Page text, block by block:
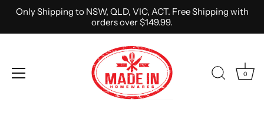
Only Shipping to NSW, QLD, VIC, ACT. Free Shipping with
orders over $149.99.
0